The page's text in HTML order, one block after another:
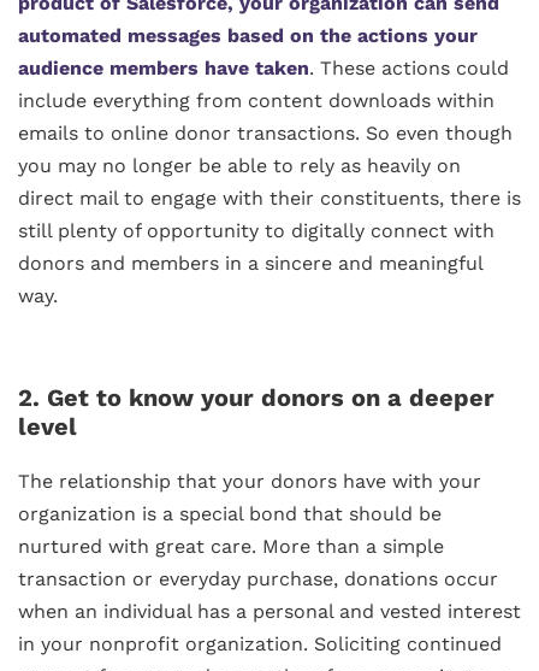
automated messages based on the actions your
audience members have taken. These actions could
include everything from content downloads within
emails to online donor transactions. So even though
you may no longer be able to rely as heavily on
direct mail to engage with their constituents, there is
still plenty of opportunity to digitally connect with
donors and members in a sincere and meaningful
way.
2. Get to know your donors on a deeper
level
The relationship that your donors have with your
organization is a special bond that should be
nurtured with great care. More than a simple
transaction or everyday purchase, donations occur
when an individual has a personal and vested interest
in your nonprofit organization. Soliciting continued